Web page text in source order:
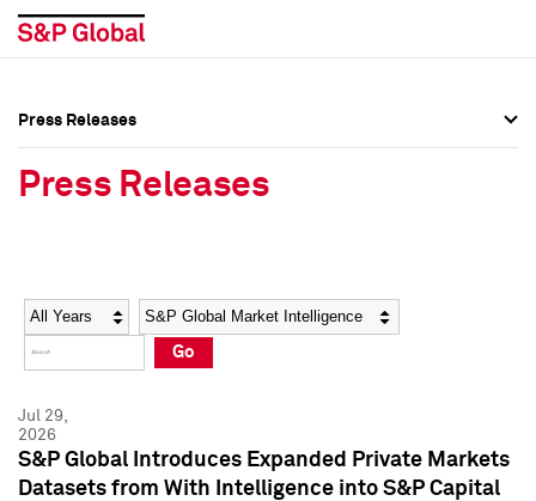
Social Media Directory
Press Kit
Social Media Directory
Press Kit
Press Releases
Press Releases
Year Category
Go
Jul 29,
2026
S&P Global Introduces Expanded Private Markets
Datasets from With Intelligence into S&P Capital